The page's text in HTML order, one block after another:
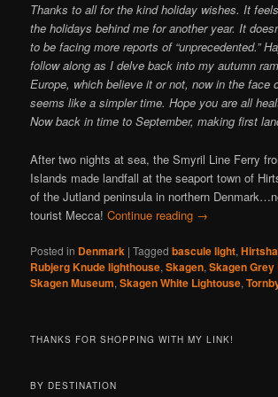
Thanks to all for the kind holiday wishes. It
the holidays behind me for another year. It
to be facing more reports of “unprecedented.”
follow along as I delve back into my autumn
Europe, which believe it or not, now in the face
seems like a simpler time. Hope you are all
Now back in time to September, making first
After two nights at sea, the Smyril Line Ferry
Islands made landfall at the seaport town of
of the Jutland peninsula in northern
tourist Mecca!Continue reading →
Posted in Denmark |Tagged bascule light,
Rubjerg Knude lighthouse,Skagen,Skagen
Skagen Museum,Skagen White Lightouse,
THANKS FOR SHOPPING WITH MY LINK!
BY DESTINATION